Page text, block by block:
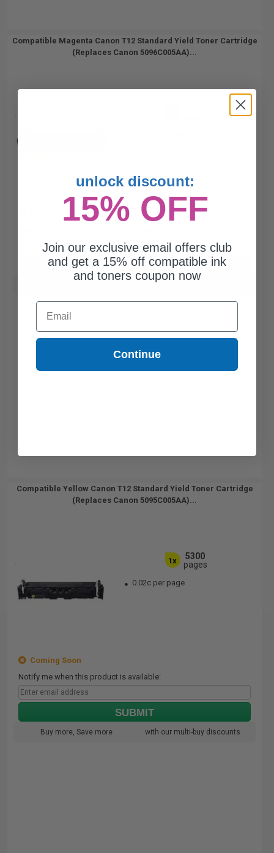
Compatible Magenta Canon T12 Standard Yield Toner Cartridge
(Replaces Canon 5096C005AA)...
SUBMIT
with our multi-buy discounts
Compatible Yellow Canon T12 Standard Yield Toner Cartridge
(Replaces Canon 5095C005AA)...
1x
5300
pages
0.02c per page
Coming Soon
Notify me when this product is available:
SUBMIT
Buy more, Save more with our multi-buy discounts
unlock discount:
15% OFF
Join our exclusive email offers club
and get a 15% off compatible ink
and toners coupon now
Email
Continue